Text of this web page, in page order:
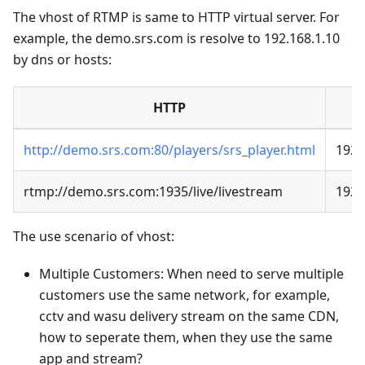
The vhost of RTMP is same to HTTP virtual server. For
example, the demo.srs.com is resolve to 192.168.1.10
by dns or hosts:
HTTP
http://demo.srs.com:80/players/srs_player.html
rtmp://demo.srs.com:1935/live/livestream
The use scenario of vhost:
Multiple Customers: When need to serve multiple
customers use the same network, for example,
cctv and wasu delivery stream on the same CDN,
how to seperate them, when they use the same
app and stream?